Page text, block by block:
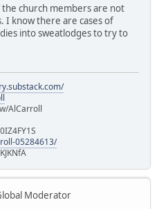
church members are not
I know there are cases of
into sweatlodges to try to
AlCarroll
05284613/
Moderator